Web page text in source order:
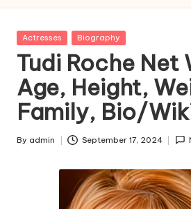
r
m
a
ti
v
e
Posted
Actresses Biography
Tudi Roche Net
Age, Height,
Family, Bio/
Posted
By admin September 17, 2024